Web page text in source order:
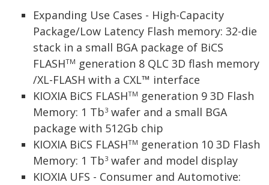
Expanding Use Cases - High-Capacity
Package/Low Latency Flash memory: 32-die
stack in a small BGA package of BiCS
FLASHTM generation 8 QLC 3D flash memory
/XL-FLASH with a CXL™ interface
KIOXIA BiCS FLASHTM generation 9 3D Flash
Memory: 1 Tb3 wafer and a small BGA
package with 512Gb chip
KIOXIA BiCS FLASHTM generation 10 3D Flash
Memory: 1 Tb3 wafer and model display
KIOXIA UFS - Consumer and Automotive: